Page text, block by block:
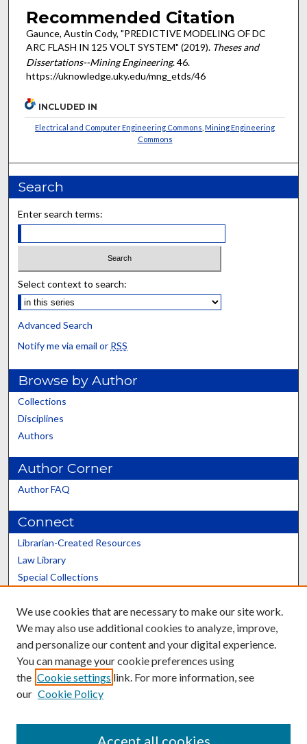
Recommended Citation
Gaunce, Austin Cody, "PREDICTIVE MODELING OF DC
ARC FLASH IN 125 VOLT SYSTEM" (2019). Theses and
Dissertations--Mining Engineering. 46.
https://uknowledge.uky.edu/mng_etds/46
INCLUDED IN
Electrical and Computer Engineering Commons ,Mining Engineering
Commons
Search
Enter search terms:
Select context to search:
Advanced Search
Notify me via email or RSS
Browse by Author
Collections
Disciplines
Authors
Author Corner
Author FAQ
Connect
Librarian-Created Resources
Law Library
Special Collections
Scholars@UK
Contact the Repository
We use cookies that are necessary to make our site work.
We may also use additional cookies to analyze, improve,
and personalize our content and your digital experience.
You can manage your cookie preferences using
the Cookie settings link. For more information, see
our Cookie Policy
Accept all cookies